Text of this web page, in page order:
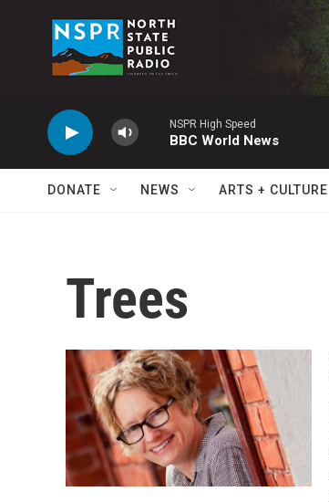
NSPR High Speed
BBC World News
DONATE NEWS ARTS + CULTURE
Trees